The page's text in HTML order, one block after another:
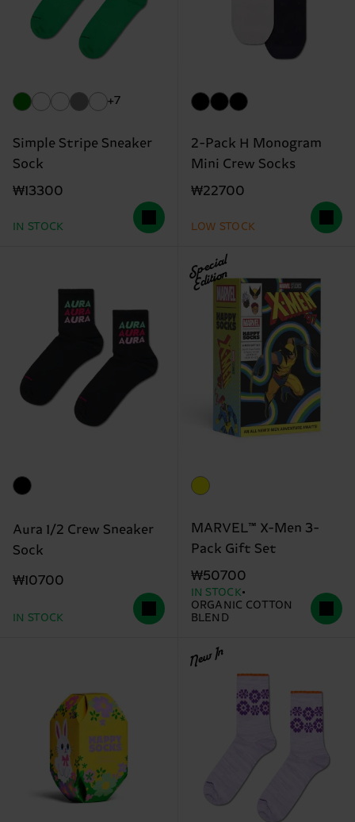
+7
Simple Stripe Sneaker
Sock
₩13300
IN STOCK
2-Pack H Monogram
Mini Crew Socks
₩22700
LOW STOCK
Aura 1/2 Crew Sneaker
Sock
₩10700
IN STOCK
Special
Edition
MARVEL™ X-Men 3-
Pack Gift Set
₩50700
IN STOCK
ORGANIC COTTON
BLEND
New In